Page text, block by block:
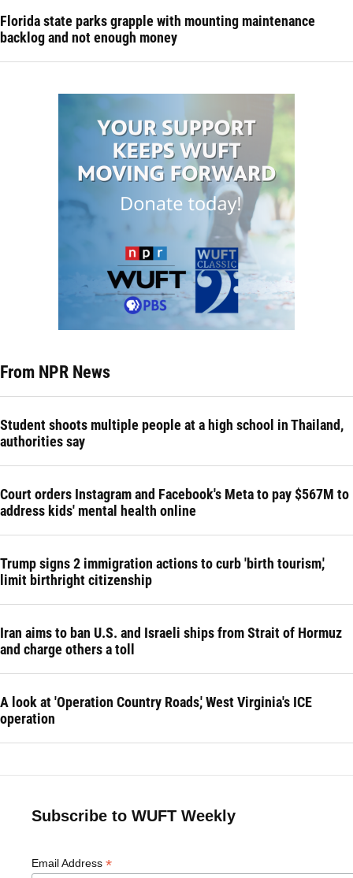
Florida state parks grapple with mounting maintenance
backlog and not enough money
From NPR News
Student shoots multiple people at a high school in Thailand,
authorities say
Court orders Instagram and Facebook's Meta to pay $567M to
address kids' mental health online
Trump signs 2 immigration actions to curb 'birth tourism,'
limit birthright citizenship
Iran aims to ban U.S. and Israeli ships from Strait of Hormuz
and charge others a toll
A look at 'Operation Country Roads,' West Virginia's ICE
operation
Subscribe to WUFT Weekly
Email Address *